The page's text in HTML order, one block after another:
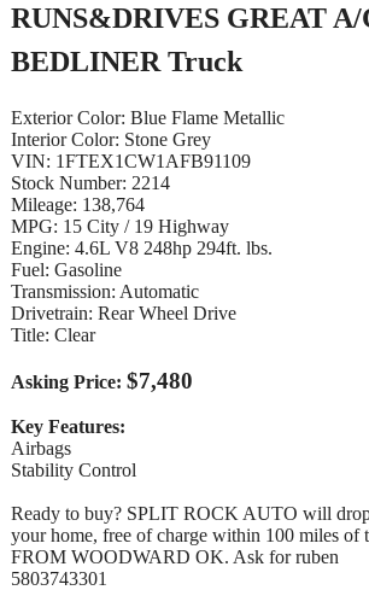
RUNS&DRIVES GREAT
BEDLINER Truck
Exterior Color: Blue Flame Metallic
Interior Color: Stone Grey
VIN: 1FTEX1CW1AFB91109
Stock Number: 2214
Mileage: 138,764
MPG: 15 City / 19 Highway
Engine: 4.6L V8 248hp 294ft. lbs.
Fuel: Gasoline
Transmission: Automatic
Drivetrain: Rear Wheel Drive
Title: Clear
Asking Price: $7,480
Key Features:
Airbags
Stability Control
Ready to buy? SPLIT ROCK AUTO will
your home, free of charge within 100 miles of
FROM WOODWARD OK. Ask for ruben
5803743301